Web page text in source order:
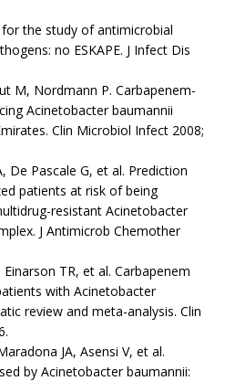
for the study of antimicrobial
no ESKAPE. J Infect Dis
M, Nordmann P. Carbapenem-
Acinetobacter baumannii
Clin Microbiol Infect 2008;
De Pascale G, et al. Prediction
patients at risk of being
resistant Acinetobacter
J Antimicrob Chemother
TR, et al. Carbapenem
with Acinetobacter
review and meta-analysis. Clin
JA, Asensi V, et al.
by Acinetobacter baumannii: